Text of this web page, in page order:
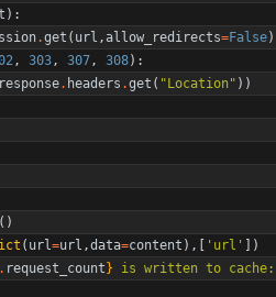
) :
.get ( url ,allow_redirects=False)
, 303, 307, 308) :
response. headers .get ( " Location " ) )
( )
( url=url ,data=content ) , ' url '
)
. request_count } is written to cache: